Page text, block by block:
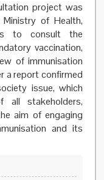
project was
of Health,
to consult the
vaccination,
of immunisation
a report confirmed
issue, which
all stakeholders,
aim of engaging
and its